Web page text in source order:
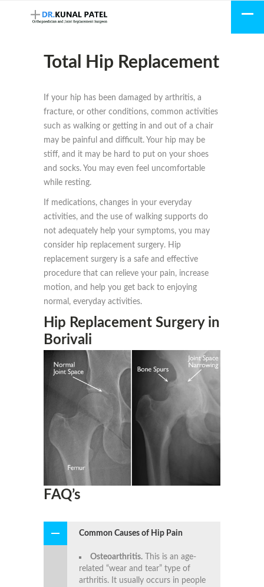
Total Hip Replacement
If your hip has been damaged by arthritis, a
fracture, or other conditions, common activities
such as walking or getting in and out of a chair
may be painful and difficult. Your hip may be
stiff, and it may be hard to put on your shoes
and socks. You may even feel uncomfortable
while resting.
If medications, changes in your everyday
activities, and the use of walking supports do
not adequately help your symptoms, you may
consider hip replacement surgery. Hip
replacement surgery is a safe and effective
procedure that can relieve your pain, increase
motion, and help you get back to enjoying
normal, everyday activities.
Hip Replacement Surgery in
Borivali
FAQ’s
Common Causes of Hip Pain
Osteoarthritis. This is an age-
related “wear and tear” type of
arthritis. It usually occurs in people